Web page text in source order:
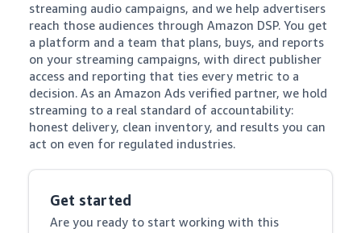
streaming audio campaigns, and we help advertisers
reach those audiences through Amazon DSP. You get
a platform and a team that plans, buys, and reports
on your streaming campaigns, with direct publisher
access and reporting that ties every metric to a
decision. As an Amazon Ads verified partner, we hold
streaming to a real standard of accountability:
honest delivery, clean inventory, and results you can
act on even for regulated industries.
Get started
Are you ready to start working with this